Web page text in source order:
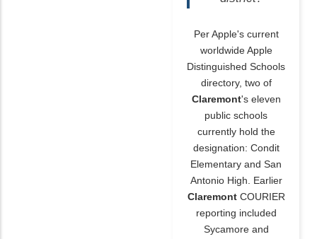
Per Apple's current
worldwide Apple
Distinguished Schools
directory, two of
Claremont's eleven
public schools
currently hold the
designation: Condit
Elementary and San
Antonio High. Earlier
ClaremontCOURIER
reporting included
Sycamore and